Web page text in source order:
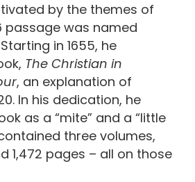
by the themes of
passage was named
in 1655, he
The Christian in
, an explanation of
In his dedication, he
as a “mite” and a “little
three volumes,
1,472 pages – all on those